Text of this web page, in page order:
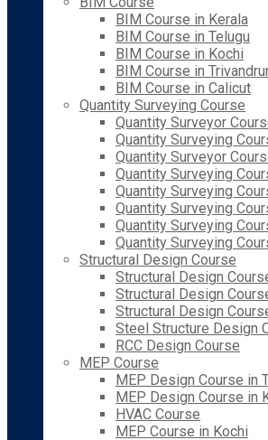
BIM Course in Kerala
BIM Course in Telugu
BIM Course in Kochi
BIM Course in
BIM Course in Calicut
Quantity Surveying Course
Quantity Surveyor
Quantity Surveying
Quantity Surveyor
Quantity Surveying
Quantity Surveying
Quantity Surveying
Quantity Surveying
Quantity Surveying
Structural Design Course
Structural Design
Structural Design
Structural Design
Steel Structure Design
RCC Design Course
MEP Course
MEP Design Course in
MEP Design Course in
HVAC Course
MEP Course in Kochi